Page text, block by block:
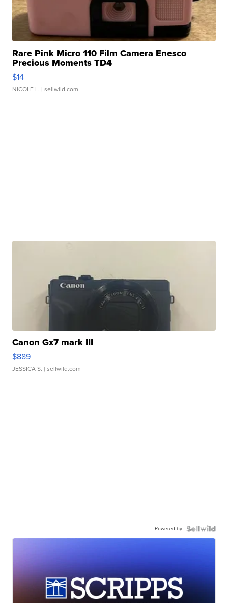
Rare Pink Micro 110 Film Camera Enesco
Precious Moments TD4
$14
NICOLE L. | sellwild.com
Canon Gx7 mark III
$889
JESSICA S. | sellwild.com
Powered by